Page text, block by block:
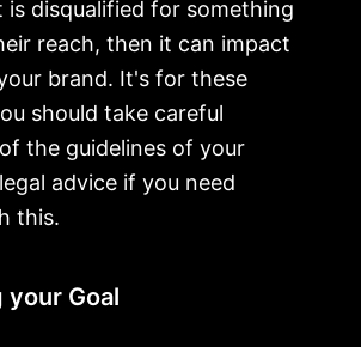
disqualified for something
reach, then it can impact
brand. It's for these
should take careful
the guidelines of your
advice if you need
this.
your Goal